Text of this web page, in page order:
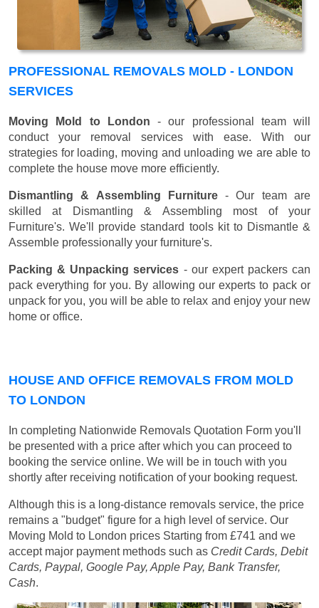
PROFESSIONAL REMOVALS MOLD - LONDON
SERVICES
Moving Mold to London - our professional team will
conduct your removal services with ease. With our
strategies for loading, moving and unloading we are able to
complete the house move more efficiently.
Dismantling & Assembling Furniture- Our team are
skilled at Dismantling & Assembling most of your
Furniture's. We'll provide standard tools kit to Dismantle &
Assemble professionally your furniture's.
Packing & Unpacking services - our expert packers can
pack everything for you. By allowing our experts to pack or
unpack for you, you will be able to relax and enjoy your new
home or office.
HOUSE AND OFFICE REMOVALS FROM MOLD
TO LONDON
In completing Nationwide Removals Quotation Form you'll
be presented with a price after which you can proceed to
booking the service online. We will be in touch with you
shortly after receiving notification of your booking request.
Although this is a long-distance removals service, the price
remains a "budget" figure for a high level of service. Our
Moving Mold to London prices Starting from £741 and we
accept major payment methods such as Credit Cards, Debit
Cards, Paypal, Google Pay, Apple Pay, Bank Transfer,
Cash.